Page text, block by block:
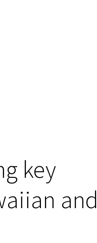
key
and